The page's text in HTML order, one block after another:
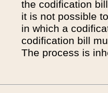
the codification
it is not possible
in which a
codification bill
The process is